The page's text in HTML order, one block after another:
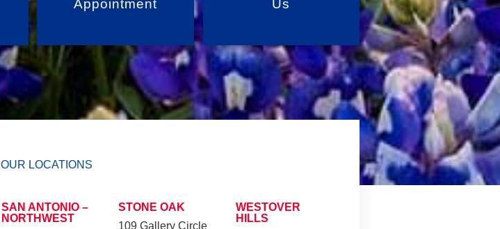
Appointment
Us
OUR LOCATIONS
SAN ANTONIO –
NORTHWEST
STONE OAK
109 Gallery Circle
WESTOVER
HILLS